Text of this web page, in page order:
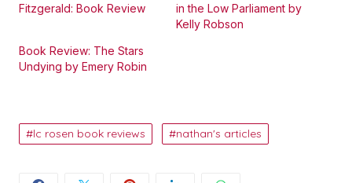
Fitzgerald: Book Review
in the Low Parliament by
Kelly Robson
Book Review: The Stars
Undying by Emery Robin
lc rosen book reviews nathan's articles